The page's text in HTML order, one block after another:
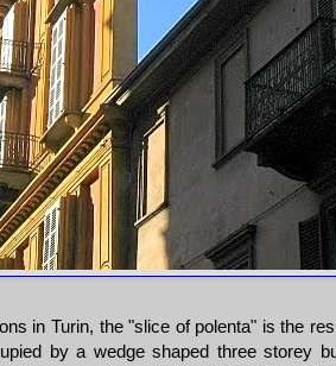
in Turin, the "slice of polenta" is the
by a wedge shaped three storey